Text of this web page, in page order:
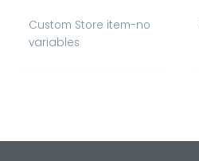
Custom Store item-no
variables